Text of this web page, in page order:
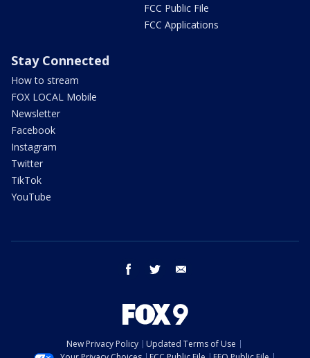
FCC Public File
FCC Applications
Stay Connected
How to stream
FOX LOCAL Mobile
Newsletter
Facebook
Instagram
Twitter
TikTok
YouTube
facebook twitter
New Privacy Policy
Updated Terms of Use